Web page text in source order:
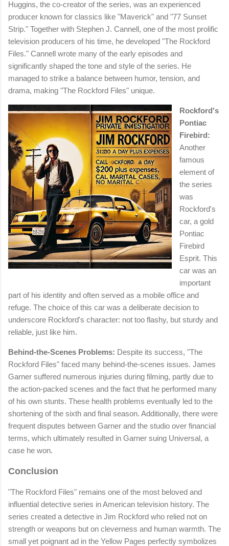
Huggins, the co-creator of the series, was an experienced
producer known for classics like "Maverick" and "77 Sunset
Strip." Together with Stephen J. Cannell, one of the most prolific
television producers of his time, he developed "The Rockford
Files." Cannell wrote many of the early episodes and
significantly shaped the tone and style of the series. He
managed to strike a balance between humor, tension, and
drama, making "The Rockford Files" unique.
Rockford's
Pontiac
Firebird:
Another
famous
element of
the series
was
Rockford's
car, a gold
Pontiac
Firebird
Esprit. This
car was an
important
part of his identity and often served as a mobile office and
refuge. The choice of this car was a deliberate decision to
underscore Rockford's character: not too flashy, but sturdy and
reliable, just like him.
Behind-the-Scenes Problems: Despite its success, "The
Rockford Files" faced many behind-the-scenes issues. James
Garner suffered numerous injuries during filming, partly due to
the action-packed scenes and the fact that he performed many
of his own stunts. These health problems eventually led to the
shortening of the sixth and final season. Additionally, there were
frequent disputes between Garner and the studio over financial
terms, which ultimately resulted in Garner suing Universal, a
case he won.
Conclusion
"The Rockford Files" remains one of the most beloved and
influential detective series in American television history. The
series created a detective in Jim Rockford who relied not on
strength or weapons but on cleverness and human warmth. The
small yet poignant ad in the Yellow Pages perfectly symbolizes